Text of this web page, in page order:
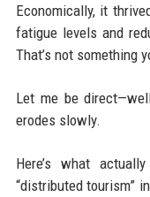
Economically, it
fatigue levels and
That’s not something
Let me be
erodes slowly.
Here’s what
“distributed tourism”